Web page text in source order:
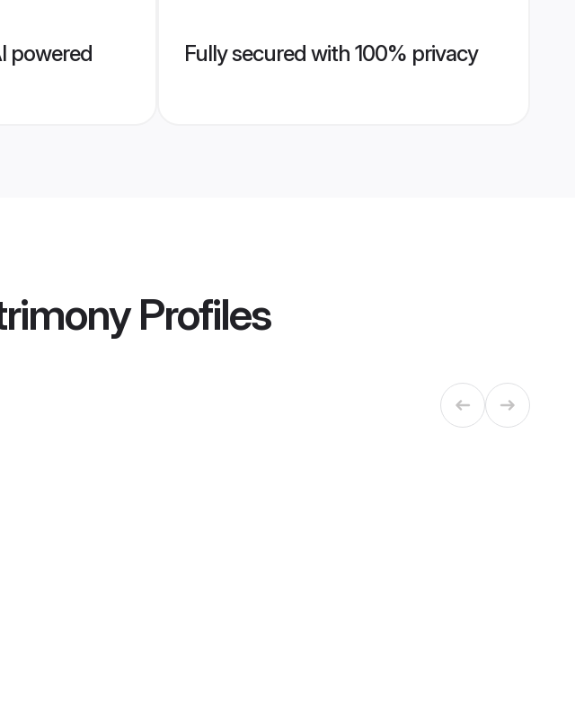
powered
Fully secured with 100% privacy
Profiles